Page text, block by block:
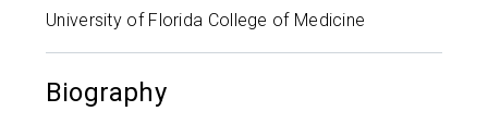
University of Florida College of Medicine
Biography